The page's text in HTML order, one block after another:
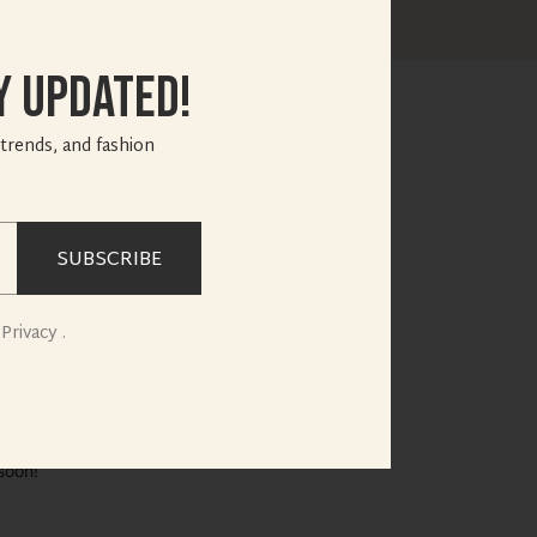
and fashion
SUBSCRIBE
.